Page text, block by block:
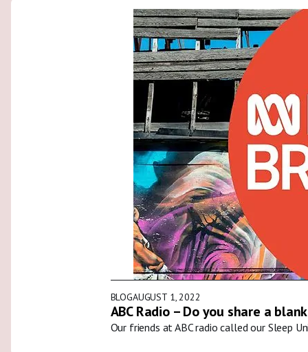
BLOGAUGUST 1, 2022
ABC Radio – Do you share a
Our friends at ABC radio called our Sleep